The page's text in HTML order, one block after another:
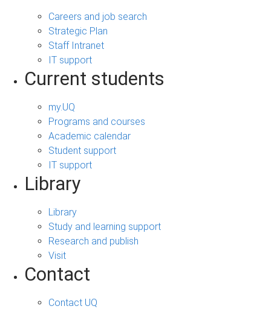
Careers and job search
Strategic Plan
Staff Intranet
IT support
Current students
my.UQ
Programs and courses
Academic calendar
Student support
IT support
Library
Library
Study and learning support
Research and publish
Visit
Contact
Contact UQ